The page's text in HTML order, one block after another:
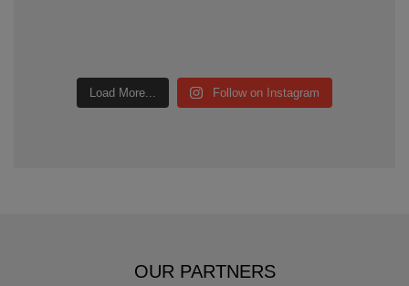
Load More... Follow on Instagram
OUR PARTNERS